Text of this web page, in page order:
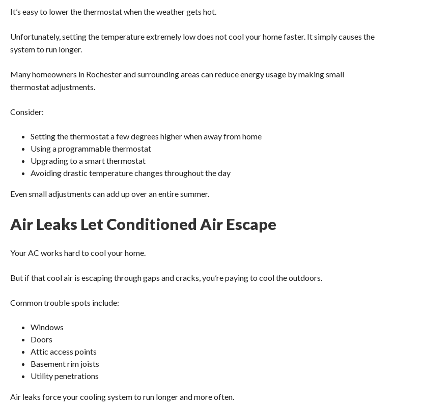
It’s easy to lower the thermostat when the weather gets hot.
Unfortunately, setting the temperature extremely low does not cool your home faster. It simply causes the
system to run longer.
Many homeowners in Rochester and surrounding areas can reduce energy usage by making small
thermostat adjustments.
Consider:
Setting the thermostat a few degrees higher when away from home
Using a programmable thermostat
Upgrading to a smart thermostat
Avoiding drastic temperature changes throughout the day
Even small adjustments can add up over an entire summer.
Air Leaks Let Conditioned Air Escape
Your AC works hard to cool your home.
But if that cool air is escaping through gaps and cracks, you’re paying to cool the outdoors.
Common trouble spots include:
Windows
Doors
Attic access points
Basement rim joists
Utility penetrations
Air leaks force your cooling system to run longer and more often.